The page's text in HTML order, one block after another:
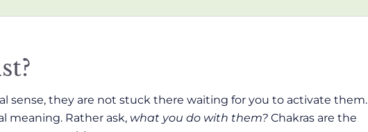
sense, they are not stuck there waiting for you to activate them.
meaning. Rather ask, what you do with them? Chakras are the